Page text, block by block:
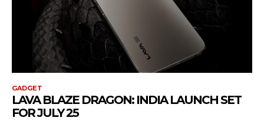
GADGET
LAVA BLAZE DRAGON: INDIA LAUNCH SET
FOR JULY 25